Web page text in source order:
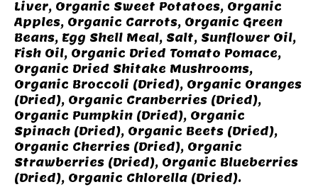
Liver, Organic Sweet Potatoes, Organic
Apples, Organic Carrots, Organic Green
Beans, Egg Shell Meal, Salt, Sunflower Oil,
Fish Oil, Organic Dried Tomato Pomace,
Organic Dried Shitake Mushrooms,
Organic Broccoli (Dried), Organic Oranges
(Dried), Organic Cranberries (Dried),
Organic Pumpkin (Dried), Organic
Spinach (Dried), Organic Beets (Dried),
Organic Cherries (Dried), Organic
Strawberries (Dried), Organic Blueberries
(Dried), Organic Chlorella (Dried).